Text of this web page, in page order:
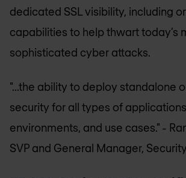
dedicated SSL visibility, including
capabilities to help thwart today’s
sophisticated cyber attacks.
"...the ability to deploy standalone
security for all types of
environments, and use cases." -
SVP and General Manager,